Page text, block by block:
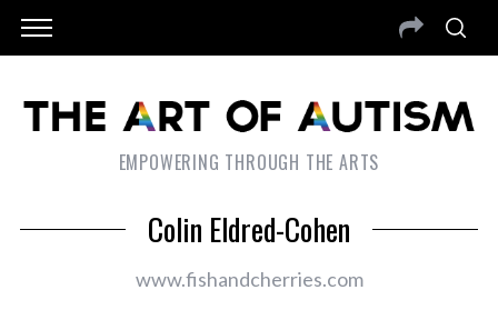
EMPOWERING THROUGH THE ARTS
Colin Eldred-Cohen
www.fishandcherries.com